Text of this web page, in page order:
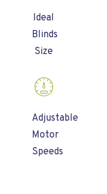
Ideal
Blinds
Size
Adjustable
Motor
Speeds